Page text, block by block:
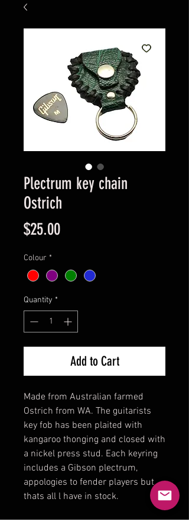
Plectrum key chain
Ostrich
$25.00Price
Colour *
Quantity *
Add to Cart
Made from Australian farmed
Ostrich from WA. The guitarists
key fob has been plaited with
kangaroo thonging and closed with
a nickel press stud. Each keyring
includes a Gibson plectrum,
appologies to fender players but
thats all l have in stock.